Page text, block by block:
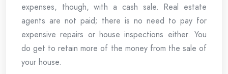
expenses, though, with a cash sale. Real estate
agents are not paid; there is no need to pay for
expensive repairs or house inspections either. You
do get to retain more of the money from the sale of
your house.